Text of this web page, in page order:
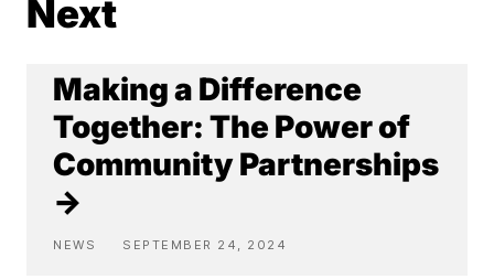
Next
Making a Difference
Together: The Power of
Community Partnerships
→
NEWS SEPTEMBER 24, 2024